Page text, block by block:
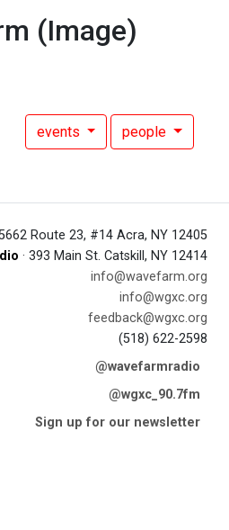
(Image)
events people
5662 Route 23, #14 Acra, NY 12405
· 393 Main St. Catskill, NY 12414
info@wavefarm.org
info@wgxc.org
feedback@wgxc.org
(518) 622-2598
@wavefarmradio
@wgxc_90.7fm
Sign up for our newsletter